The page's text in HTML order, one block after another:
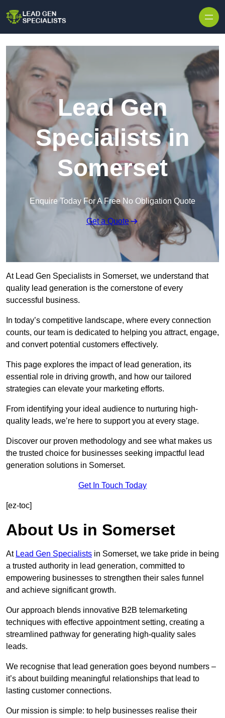
Lead Gen
Specialists in
Somerset
Enquire Today For A Free No Obligation Quote
Get a Quote
At Lead Gen Specialists in Somerset, we understand that
quality lead generation is the cornerstone of every
successful business.
In today’s competitive landscape, where every connection
counts, our team is dedicated to helping you attract, engage,
and convert potential customers effectively.
This page explores the impact of lead generation, its
essential role in driving growth, and how our tailored
strategies can elevate your marketing efforts.
From identifying your ideal audience to nurturing high-
quality leads, we’re here to support you at every stage.
Discover our proven methodology and see what makes us
the trusted choice for businesses seeking impactful lead
generation solutions in Somerset.
Get In Touch Today
[ez-toc]
About Us in Somerset
At Lead Gen Specialists in Somerset, we take pride in being
a trusted authority in lead generation, committed to
empowering businesses to strengthen their sales funnel
and achieve significant growth.
Our approach blends innovative B2B telemarketing
techniques with effective appointment setting, creating a
streamlined pathway for generating high-quality sales
leads.
We recognise that lead generation goes beyond numbers –
it’s about building meaningful relationships that lead to
lasting customer connections.
Our mission is simple: to help businesses realise their